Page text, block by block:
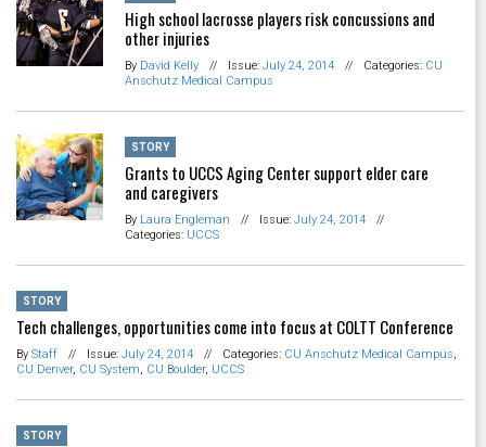
High school lacrosse players risk concussions and
other injuries
By David Kelly // Issue: July 24, 2014 // Categories: CU
Anschutz Medical Campus
STORY
Grants to UCCS Aging Center support elder care
and caregivers
By Laura Engleman // Issue: July 24, 2014
//
Categories: UCCS
STORY
Tech challenges, opportunities come into focus at COLTT Conference
By Staff // Issue: July 24, 2014 // Categories: CU Anschutz Medical Campus,
CU Denver, CU System, CU Boulder, UCCS
STORY